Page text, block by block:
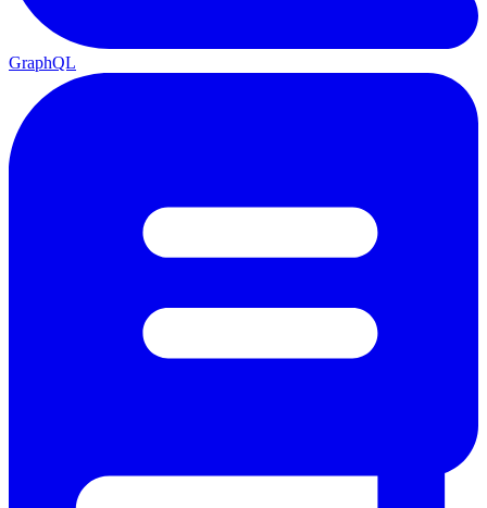
GraphQL